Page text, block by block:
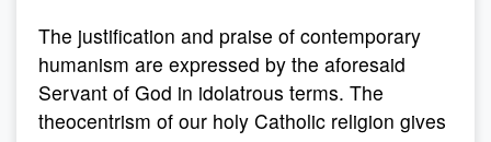
The justification and praise of contemporary
humanism are expressed by the aforesaid
Servant of God in idolatrous terms. The
theocentrism of our holy Catholic religion gives